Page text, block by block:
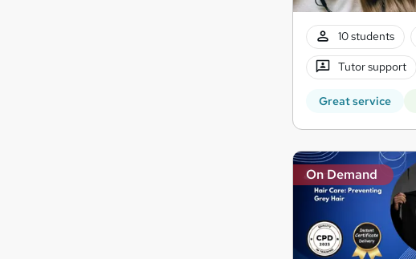
10 students
Tutor support
Great service
On Demand